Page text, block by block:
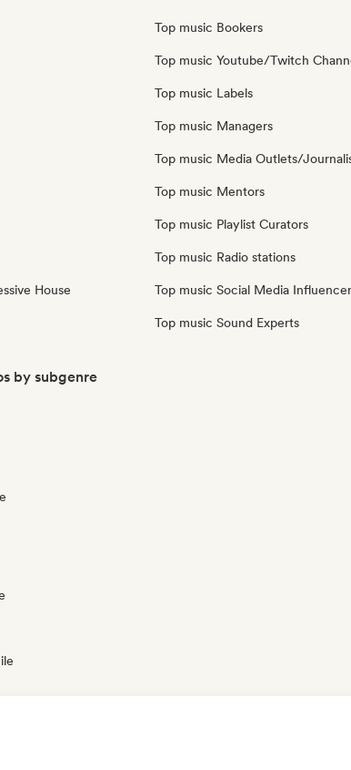
House
Top music Bookers
Top music Youtube/Twitch
Top music Labels
Top music Managers
Top music Media Outlets/
Top music Mentors
Top music Playlist Curators
Top music Radio stations
Top music Social Media
Top music Sound Experts
by subgenre